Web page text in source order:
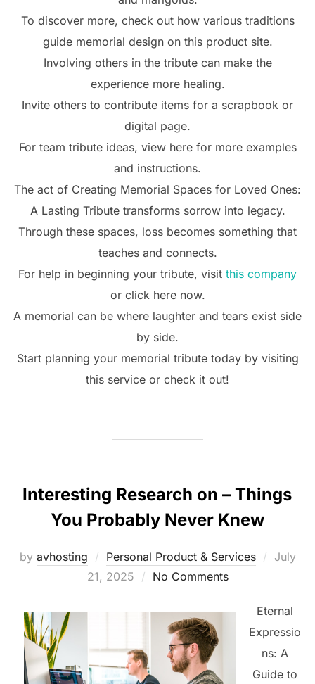
To discover more, check out how various traditions
guide memorial design on this product site.
Involving others in the tribute can make the
experience more healing.
Invite others to contribute items for a scrapbook or
digital page.
For team tribute ideas, view here for more examples
and instructions.
The act of Creating Memorial Spaces for Loved Ones:
A Lasting Tribute transforms sorrow into legacy.
Through these spaces, loss becomes something that
teaches and connects.
For help in beginning your tribute, visit this company
or click here now.
A memorial can be where laughter and tears exist side
by side.
Start planning your memorial tribute today by visiting
this service or check it out!
Interesting Research on – Things
You Probably Never Knew
by avhosting Personal Product & Services
Posted
July
21, 2025
No Comments
Eternal
Expressio
ns: A
Guide to